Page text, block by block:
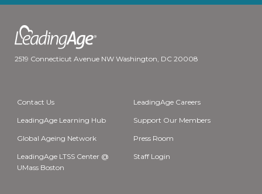
2519 Connecticut Avenue NW Washington, DC 20008
Contact Us LeadingAge Careers
LeadingAge Learning Hub Support Our Members
Global Ageing Network Press Room
LeadingAge LTSS Center @
UMass Boston
Staff Login